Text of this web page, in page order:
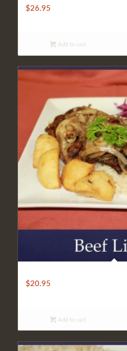
$26.95
Add to cart
$20.95
Add to cart